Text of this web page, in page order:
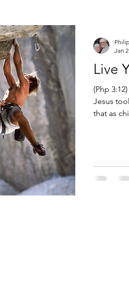
World population growth
Speaking God's Word
setting Embracing change
Live
(Php
Jesus
that as
Jan